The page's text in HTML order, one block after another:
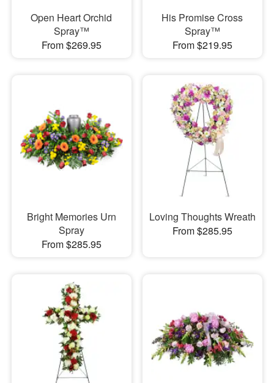
Open Heart Orchid
Spray™
From $269.95
His Promise Cross
Spray™
From $219.95
Bright Memories Urn
Spray
From $285.95
Loving Thoughts Wreath
From $285.95